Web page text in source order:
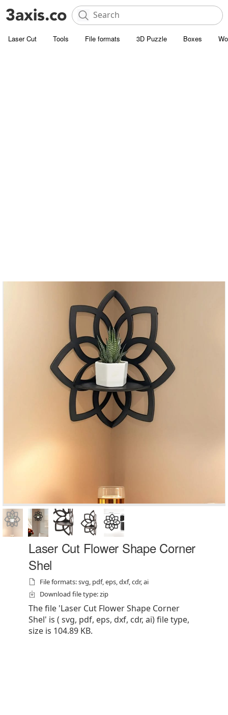
Laser Cut Tools File formats 3D Puzzle Boxes
Laser Cut Flower Shape Corner
Shel
File formats: svg, pdf, eps, dxf, cdr, ai
Download file type: zip
The file 'Laser Cut Flower Shape Corner
Shel' is ( svg, pdf, eps, dxf, cdr, ai) file type,
size is 104.89 KB.